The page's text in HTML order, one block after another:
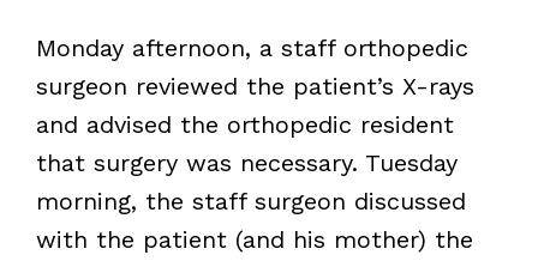
Monday afternoon, a staff orthopedic
surgeon reviewed the patient’s X-rays
and advised the orthopedic resident
that surgery was necessary. Tuesday
morning, the staff surgeon discussed
with the patient (and his mother) the